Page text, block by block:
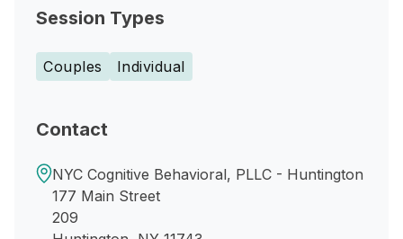
Session Types
Couples Individual
Contact
NYC Cognitive Behavioral, PLLC - Huntington
177 Main Street
209